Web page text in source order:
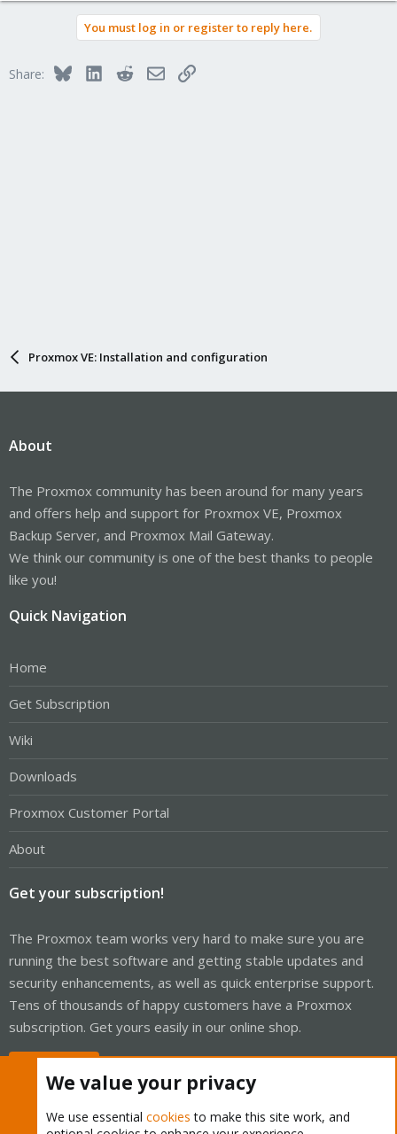
You must log in or register to reply here.
Share: BlueskyLinkedInRedditEmailLink
Proxmox VE: Installation and configuration
About
The Proxmox community has been around for many years
and offers help and support for Proxmox VE, Proxmox
Backup Server, and Proxmox Mail Gateway.
We think our community is one of the best thanks to people
like you!
Quick Navigation
Home
Get Subscription
Wiki
Downloads
Proxmox Customer Portal
About
Get your subscription!
The Proxmox team works very hard to make sure you are
running the best software and getting stable updates and
security enhancements, as well as quick enterprise support.
Tens of thousands of happy customers have a Proxmox
subscription. Get yours easily in our online shop.
We value your privacy
We use essential cookies to make this site work, and